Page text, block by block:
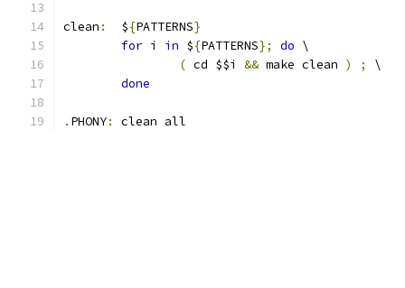
clean :
  $
{PATTERNS}
for i in ${PATTERNS}; do \
( cd $$i && make clean ) ;
\
done
. PHONY: clean all